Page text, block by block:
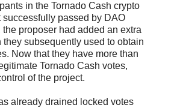
in the Tornado Cash crypto
successfully passed by DAO
the proposer had added an extra
they subsequently used to obtain
Now that they have more than
Tornado Cash votes,
of the project.
already drained locked votes